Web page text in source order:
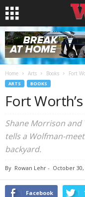
Home Arts Books Fort
ARTS BOOKS
Fort
Shane Morrison and
tells a Wolfman-
backyard.
By Rowan Lehr - October 30,
Facebook